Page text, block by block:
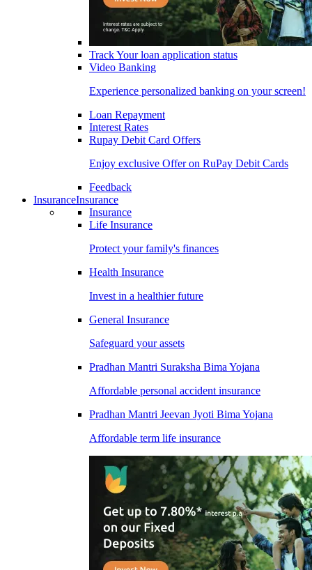
Track Your loan application status
Video Banking
Experience personalized banking on your screen!
Loan Repayment
Interest Rates
Rupay Debit Card Offers
Enjoy exclusive Offer on RuPay Debit Cards
Feedback
InsuranceInsurance
Insurance
Life Insurance
Protect your family's finances
Health Insurance
Invest in a healthier future
General Insurance
Safeguard your assets
Pradhan Mantri Suraksha Bima Yojana
Affordable personal accident insurance
Pradhan Mantri Jeevan Jyoti Bima Yojana
Affordable term life insurance